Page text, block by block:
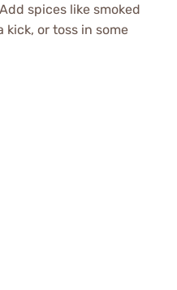
spices like smoked
or toss in some